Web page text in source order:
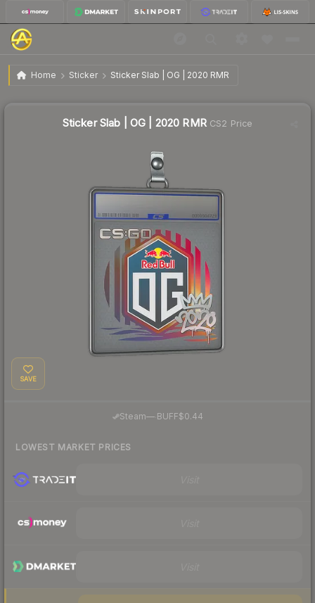
Home Sticker Sticker Slab | OG | 2020 RMR
Sticker Slab | OG | 2020 RMR
Sticker Slab | OG | 2020 RMRCS2 Price
SAVE
Steam—· BUFF$0.44
LOWEST MARKET PRICES